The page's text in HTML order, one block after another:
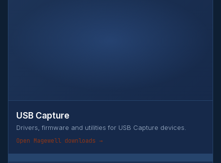
USB Capture
Drivers, firmware and utilities for USB Capture devices.
Open Magewell downloads →